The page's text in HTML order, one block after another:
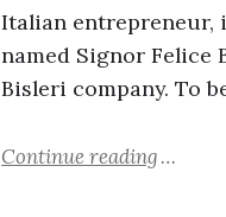
Italian entrepreneur,
named Signor Felice
Bisleri company. To
Continue reading